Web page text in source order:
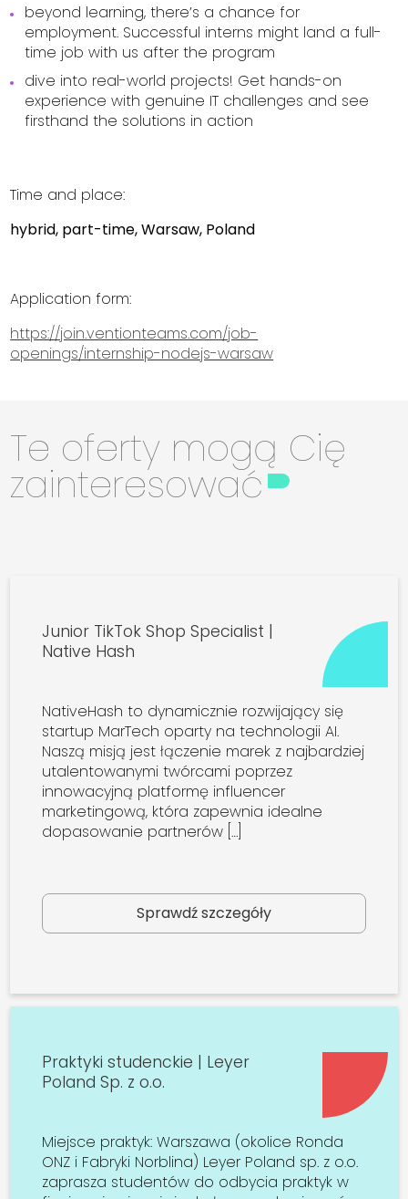
beyond learning, there’s a chance for
employment. Successful interns might land a full-
time job with us after the program
dive into real-world projects! Get hands-on
experience with genuine IT challenges and see
firsthand the solutions in action
Time and place:
hybrid, part-time, Warsaw, Poland
Application form:
https://join.ventionteams.com/job-
openings/internship-nodejs-warsaw
Te oferty mogą Cię
zainteresować
Junior TikTok Shop Specialist |
Native Hash
NativeHash to dynamicznie rozwijający się
startup MarTech oparty na technologii AI.
Naszą misją jest łączenie marek z najbardziej
utalentowanymi twórcami poprzez
innowacyjną platformę influencer
marketingową, która zapewnia idealne
dopasowanie partnerów […]
Sprawdź szczegóły
Praktyki studenckie | Leyer
Poland Sp. z o.o.
Miejsce praktyk: Warszawa (okolice Ronda
ONZ i Fabryki Norblina) Leyer Poland sp. z o.o.
zaprasza studentów do odbycia praktyk w